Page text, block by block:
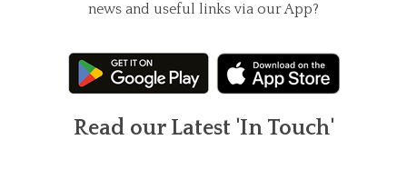
news and useful links via our App?
Read our Latest 'In Touch'